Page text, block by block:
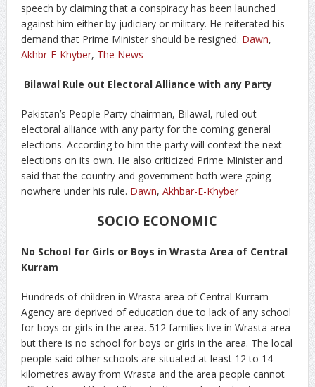
speech by claiming that a conspiracy has been launched
against him either by judiciary or military. He reiterated his
demand that Prime Minister should be resigned. Dawn,
Akhbr-E-Khyber, The News
Bilawal Rule out Electoral Alliance with any Party
Pakistan’s People Party chairman, Bilawal, ruled out
electoral alliance with any party for the coming general
elections. According to him the party will context the next
elections on its own. He also criticized Prime Minister and
said that the country and government both were going
nowhere under his rule. Dawn, Akhbar-E-Khyber
SOCIO ECONOMIC
No School for Girls or Boys in Wrasta Area of Central
Kurram
Hundreds of children in Wrasta area of Central Kurram
Agency are deprived of education due to lack of any school
for boys or girls in the area. 512 families live in Wrasta area
but there is no school for boys or girls in the area. The local
people said other schools are situated at least 12 to 14
kilometres away from Wrasta and the area people cannot